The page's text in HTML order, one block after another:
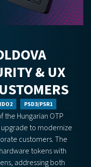
& UX
PSD3/PSR1
the Hungarian OTP
to modernize
customers. The
tokens with
addressing both